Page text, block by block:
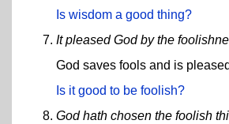
Is wisdom a good thing?
It pleased God by the
God saves fools and is
Is it good to be foolish?
God hath chosen the foolish